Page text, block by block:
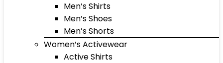
Men’s Shirts
Men’s Shoes
Men’s Shorts
Women’s Activewear
Active Shirts